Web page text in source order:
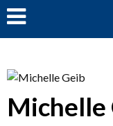
Michelle